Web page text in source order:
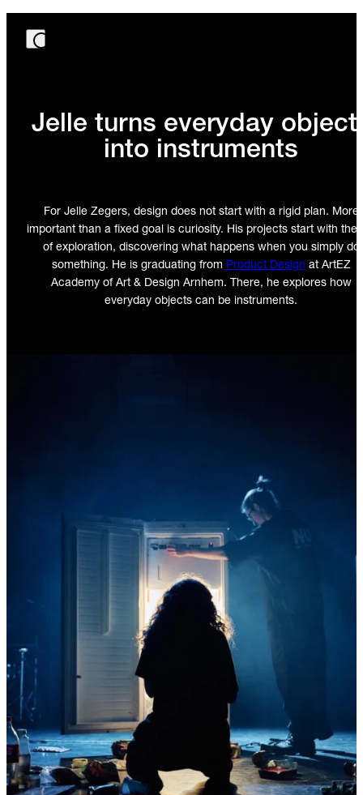
Jelle turns everyday
into instruments
For Jelle Zegers, design does not start with a rigid plan. More
important than a fixed goal is curiosity. His projects start with the
of exploration, discovering what happens when you simply do
something. He is graduating from Product Design at ArtEZ
Academy of Art & Design Arnhem. There, he explores how
everyday objects can be instruments.